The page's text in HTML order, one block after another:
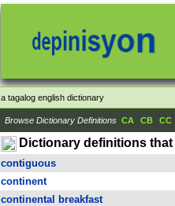
a tagalog english dictionary
Browse Dictionary Definitions CA CB CC
Dictionary definitions
contiguous
continent
continental breakfast